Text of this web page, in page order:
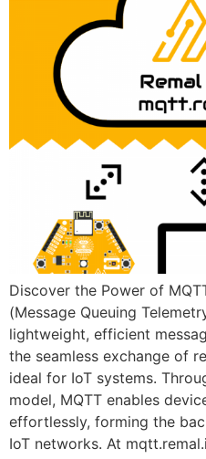
Discover the Power of
(Message Queuing
lightweight, efficient
the seamless exchange of
ideal for IoT systems.
model, MQTT enables
effortlessly, forming the
IoT networks. At